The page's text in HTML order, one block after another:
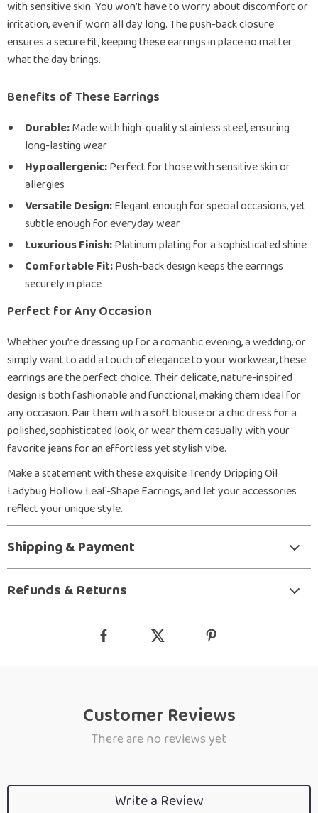
with sensitive skin. You won’t have to worry about discomfort or
irritation, even if worn all day long. The push-back closure
ensures a secure fit, keeping these earrings in place no matter
what the day brings.
Benefits of These Earrings
Durable:Made with high-quality stainless steel, ensuring
long-lasting wear
Hypoallergenic:Perfect for those with sensitive skin or
allergies
Versatile Design:Elegant enough for special occasions, yet
subtle enough for everyday wear
Luxurious Finish:Platinum plating for a sophisticated shine
Comfortable Fit:Push-back design keeps the earrings
securely in place
Perfect for Any Occasion
Whether you’re dressing up for a romantic evening, a wedding, or
simply want to add a touch of elegance to your workwear, these
earrings are the perfect choice. Their delicate, nature-inspired
design is both fashionable and functional, making them ideal for
any occasion. Pair them with a soft blouse or a chic dress for a
polished, sophisticated look, or wear them casually with your
favorite jeans for an effortless yet stylish vibe.
Make a statement with these exquisite Trendy Dripping Oil
Ladybug Hollow Leaf-Shape Earrings, and let your accessories
reflect your unique style.
Shipping & Payment
Refunds & Returns
Customer Reviews
There are no reviews yet
Write a Review